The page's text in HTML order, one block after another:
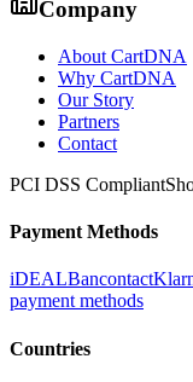
Company
About CartDNA
Why CartDNA
Our Story
Partners
Contact
PCI DSS Compliant
Payment Methods
iDEALBancontact
payment methods
Countries